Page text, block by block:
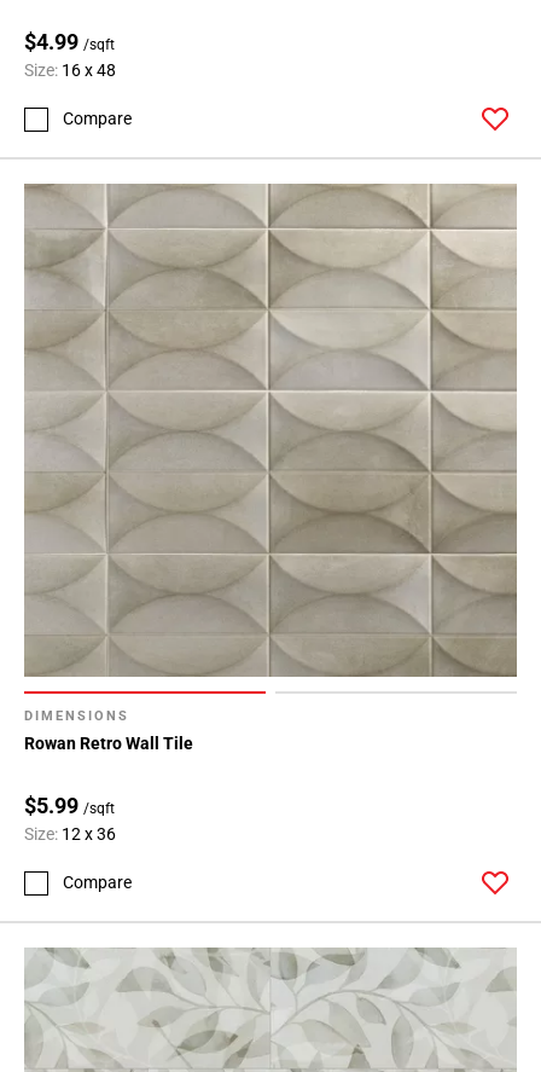
$4.99 /sqft
Size: 16 x 48
Compare
DIMENSIONS
Rowan Retro Wall Tile
$5.99 /sqft
Size: 12 x 36
Compare